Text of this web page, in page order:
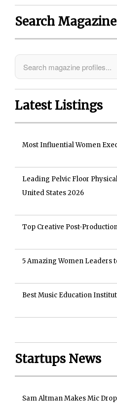
Search Magazine
Latest Listings
Most Influential Women
Leading Pelvic Floor
United States 2026
Top Creative Post-
5 Amazing Women Leaders
Best Music Education
Startups News
Sam Altman Makes Mic